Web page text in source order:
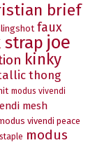
brief
faux
strap joe
kinky
thong
modus vivendi
mesh
vivendi peace
modus